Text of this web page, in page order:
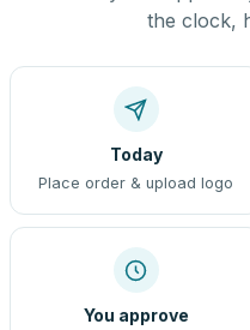
the clock,
Today
Place order & upload logo
You approve